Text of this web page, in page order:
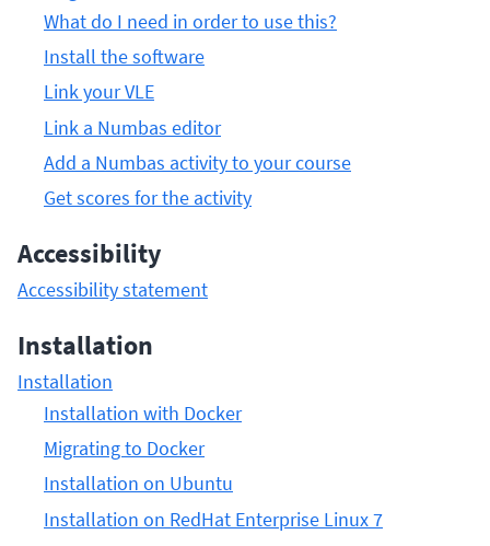
What do I need in order to use this?
Install the software
Link your VLE
Link a Numbas editor
Add a Numbas activity to your course
Get scores for the activity
Accessibility
Accessibility statement
Installation
Installation
Installation with Docker
Migrating to Docker
Installation on Ubuntu
Installation on RedHat Enterprise Linux 7